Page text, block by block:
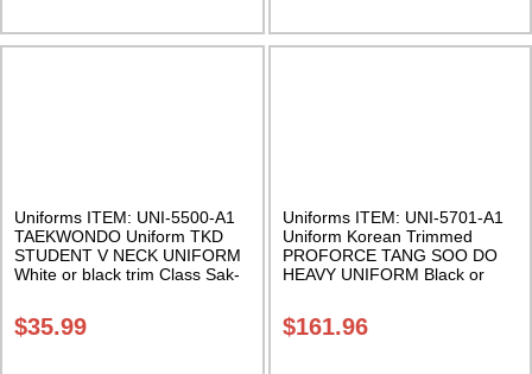
Uniforms ITEM: UNI-5500-A1
TAEKWONDO Uniform TKD
STUDENT V NECK UNIFORM
White or black trim Class Sak-
$35.99
Uniforms ITEM: UNI-5701-A1
Uniform Korean Trimmed
PROFORCE TANG SOO DO
HEAVY UNIFORM Black or
cotton. Available in half sizes
Class Sak-01
$161.96